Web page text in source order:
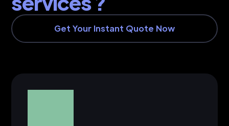
Get Your Instant Quote Now